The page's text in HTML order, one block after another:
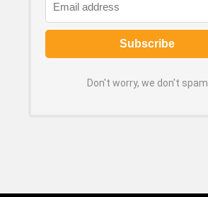
Don't worry, we don't spam